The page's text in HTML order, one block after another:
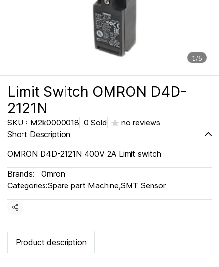
1/5
Limit Switch OMRON D4D-
2121N
SKU : M2k0000018 0 Sold
no reviews
Short Description
OMRON D4D-2121N 400V 2A Limit switch
Brands:
Omron
Categories:Spare part Machine,SMT Sensor
Share
Product description